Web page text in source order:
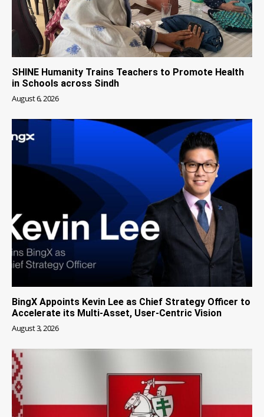
SHINE Humanity Trains Teachers to Promote Health
in Schools across Sindh
August 6, 2026
BingX Appoints Kevin Lee as Chief Strategy Officer to
Accelerate its Multi-Asset, User-Centric Vision
August 3, 2026